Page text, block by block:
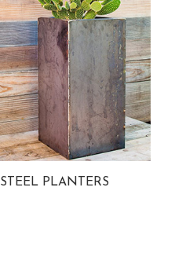
STEEL PLANTERS